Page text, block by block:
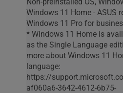
Windows 11 Home - ASUS
Windows 11 Pro for
* Windows 11 Home is
as the Single Language
more about Windows 11
language:
https://
af060a6-3642-4612-6b75-